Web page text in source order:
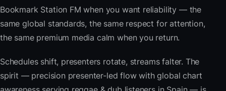
Bookmark Station FM when you want reliability — the
same global standards, the same respect for attention,
the same premium media calm when you return.
Schedules shift, presenters rotate, streams falter. The
spirit — precision presenter-led flow with global chart